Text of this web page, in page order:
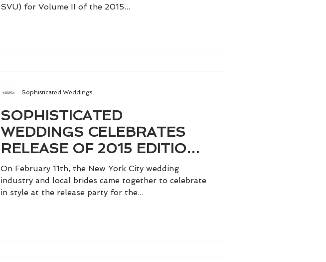
SVU) for Volume II of the 2015...
SOPHISTICATED
WEDDINGS CELEBRATES
RELEASE OF 2015 EDITION
IN STYLE AT TRIBECA
ROOFTOP
On February 11th, the New York City wedding
industry and local brides came together to celebrate
in style at the release party for the...
Sophisticated Weddings